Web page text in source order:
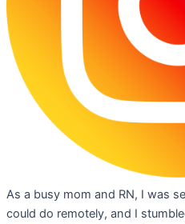
As a busy mom and RN, I was
could do remotely, and I